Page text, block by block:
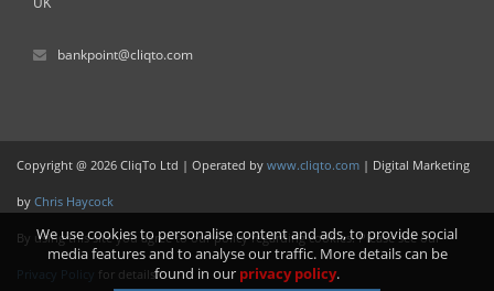
bankpoint@cliqto.com
Copyright @ 2026 CliqTo Ltd | Operated by www.cliqto.com | Digital Marketing
by Chris Haycock
By using this site you agree to our policy regarding cookies. Please see our
Privacy Policy for details.
We use cookies to personalise content and ads, to provide social
media features and to analyse our traffic. More details can be
found in our privacy policy.